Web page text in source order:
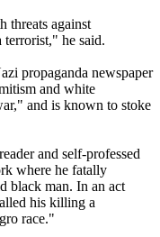
threats against
he said.
propaganda newspaper
and white
and is known to stoke
and self-professed
where he fatally
black man. In an act
his killing a
race."